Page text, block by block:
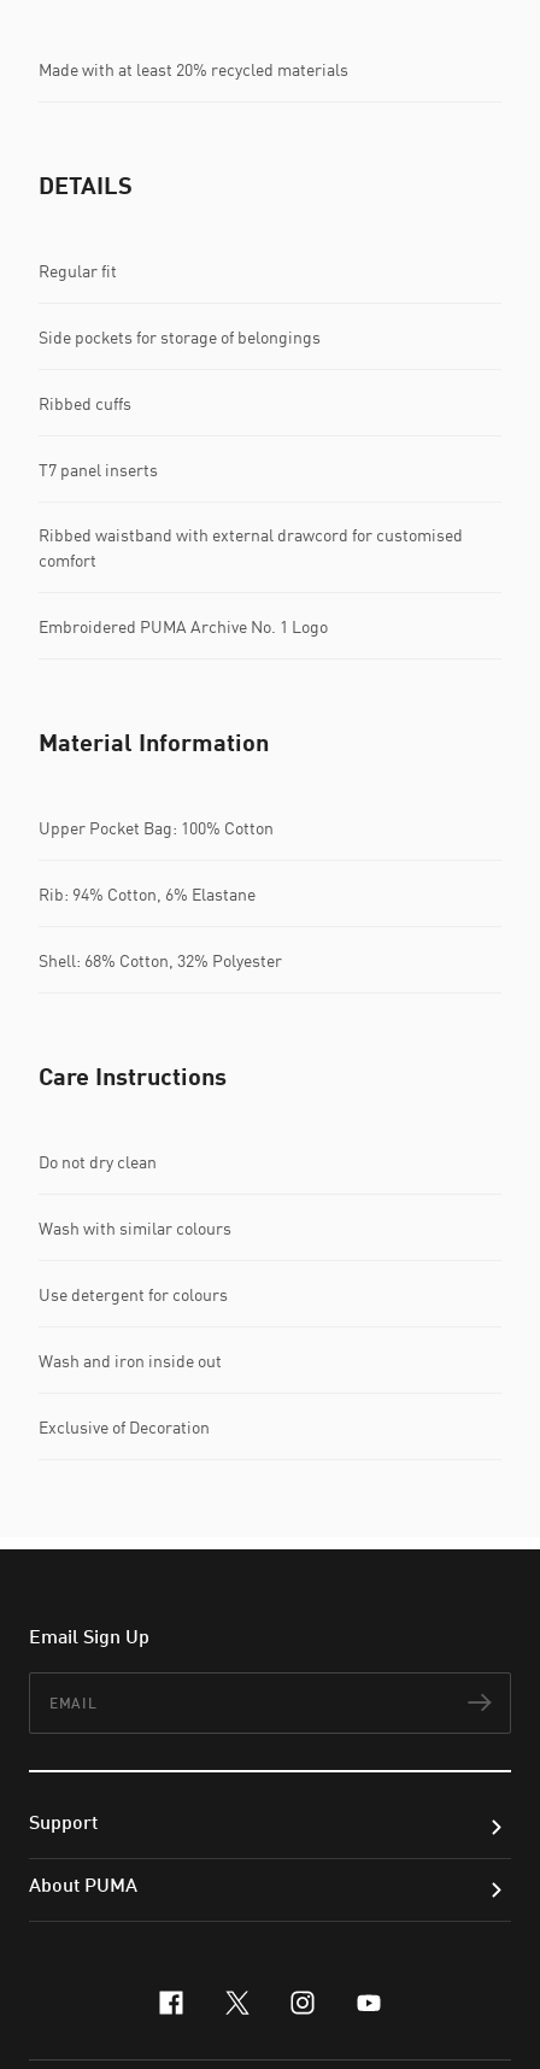
Made with at least 20% recycled materials
DETAILS
Regular fit
Side pockets for storage of belongings
Ribbed cuffs
T7 panel inserts
Ribbed waistband with external drawcord for customised
comfort
Embroidered PUMA Archive No. 1 Logo
Material Information
Upper Pocket Bag: 100% Cotton
Rib: 94% Cotton, 6% Elastane
Shell: 68% Cotton, 32% Polyester
Care Instructions
Do not dry clean
Wash with similar colours
Use detergent for colours
Wash and iron inside out
Exclusive of Decoration
Email Sign Up
Support
About PUMA
facebook
x-twitter
instagram
youtube